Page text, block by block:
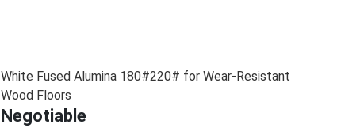
White Fused Alumina 180#220# for Wear-Resistant
Wood Floors
Negotiable